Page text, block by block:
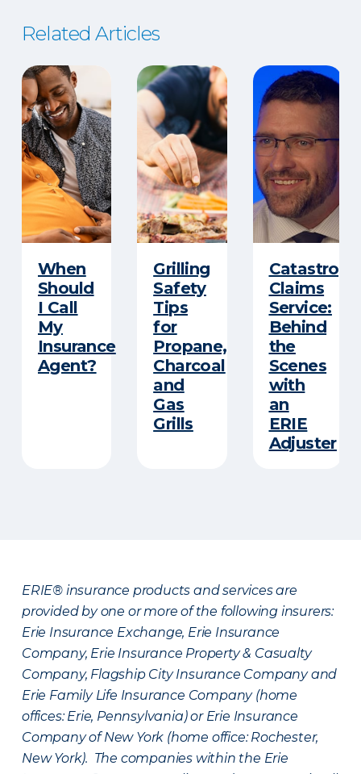
Related Articles
When
Should
I Call
My
Insurance
Agent?
Grilling
Safety
Tips
for
Propane,
Charcoal
and
Gas
Grills
Claims
Service:
Behind
the
Scenes
with
an
ERIE
Adjuster
ERIE® insurance products and services are
provided by one or more of the following insurers:
Erie Insurance Exchange, Erie Insurance
Company, Erie Insurance Property & Casualty
Company, Flagship City Insurance Company and
Erie Family Life Insurance Company (home
offices: Erie, Pennsylvania) or Erie Insurance
Company of New York (home office: Rochester,
New York). The companies within the Erie